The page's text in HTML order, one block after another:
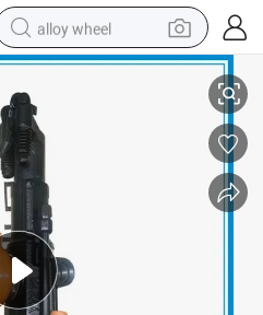
alloy wheel
racing motorcycle
running shoe
powder
basketball shoe
reagent
Hammer Heavy Duty Pneumatic